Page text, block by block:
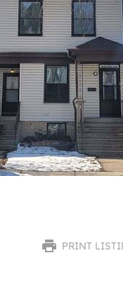
PRINT